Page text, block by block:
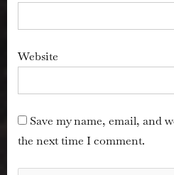
Website
Save my name, email, and
the next time I comment.